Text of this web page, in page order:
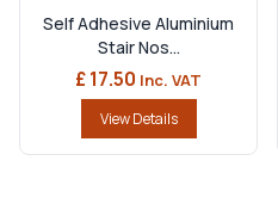
Self Adhesive Aluminium
Stair Nos...
£ 17.50 Inc. VAT
View Details